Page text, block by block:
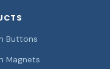
Buttons
Magnets